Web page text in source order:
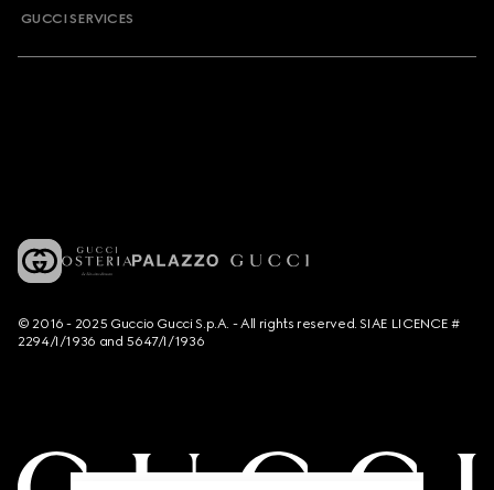
GUCCI SERVICES
© 2016 - 2025 Guccio Gucci S.p.A. - All rights reserved. SIAE LICENCE #
2294/I/1936 and 5647/I/1936